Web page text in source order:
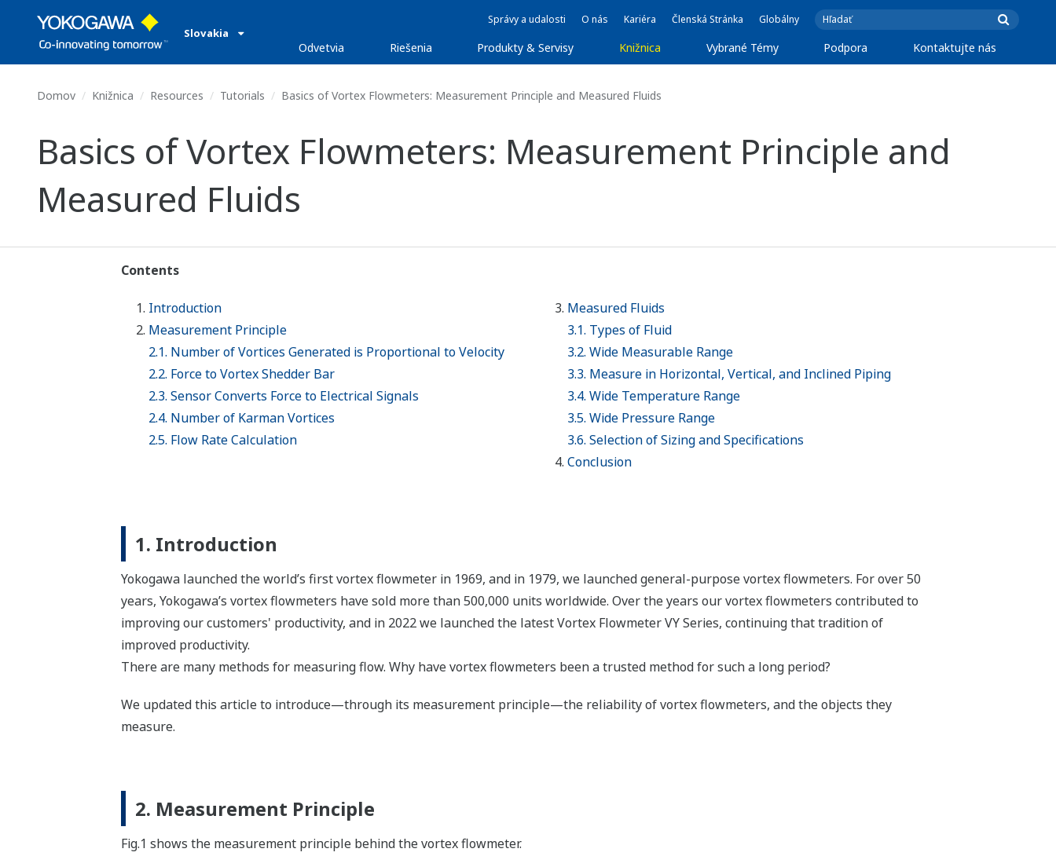
Slovakia
Správy a udalosti O nás Kariéra Členská Stránka Globálny
Odvetvia Riešenia Produkty & Servisy Knižnica Vybrané Témy Podpora Kontaktujte nás
Domov Knižnica Resources Tutorials Basics of Vortex Flowmeters: Measurement Principle and Measured Fluids
Basics of Vortex Flowmeters: Measurement Principle and
Measured Fluids
Contents
Introduction
Measurement Principle
2.1. Number of Vortices Generated is Proportional to Velocity
2.2. Force to Vortex Shedder Bar
2.3. Sensor Converts Force to Electrical Signals
2.4. Number of Karman Vortices
2.5. Flow Rate Calculation
Measured Fluids
3.1. Types of Fluid
3.2. Wide Measurable Range
3.3. Measure in Horizontal, Vertical, and Inclined Piping
3.4. Wide Temperature Range
3.5. Wide Pressure Range
3.6. Selection of Sizing and Specifications
Conclusion
1. Introduction
Yokogawa launched the world’s first vortex flowmeter in 1969, and in 1979, we launched general-purpose vortex flowmeters. For over 50
years, Yokogawa’s vortex flowmeters have sold more than 500,000 units worldwide. Over the years our vortex flowmeters contributed to
improving our customers' productivity, and in 2022 we launched the latest Vortex Flowmeter VY Series, continuing that tradition of
improved productivity.
There are many methods for measuring flow. Why have vortex flowmeters been a trusted method for such a long period?
We updated this article to introduce—through its measurement principle—the reliability of vortex flowmeters, and the objects they
measure.
2. Measurement Principle
Fig.1 shows the measurement principle behind the vortex flowmeter.